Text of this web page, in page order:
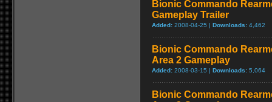
Bionic Commando
Gameplay Trailer
Added: 2008-04-25 | Downloads: 4,462
Bionic Commando
Area 2 Gameplay
Added: 2008-03-15 | Downloads: 5,064
Bionic Commando